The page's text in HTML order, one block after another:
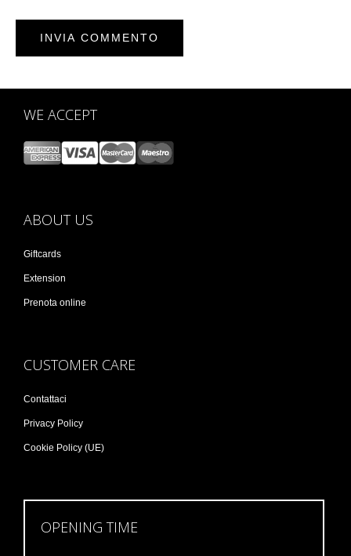
WE ACCEPT
ABOUT US
Giftcards
Extension
Prenota online
CUSTOMER CARE
Contattaci
Privacy Policy
Cookie Policy (UE)
OPENING TIME